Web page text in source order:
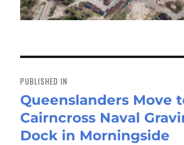
navigation
PUBLISHED IN
Queenslanders Move
Cairncross Naval
Dock in Morningside